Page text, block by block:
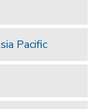
Pacific